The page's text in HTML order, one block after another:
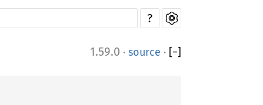
?
1.59.0 · source · [−]